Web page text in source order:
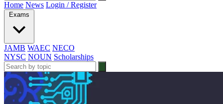
Home News Login / Register
Exams
JAMB WAEC NECO
NYSC NOUN Scholarships